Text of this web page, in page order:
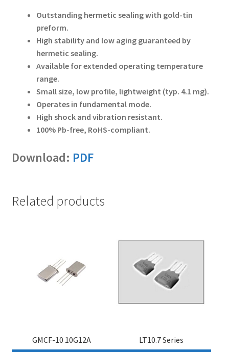
Outstanding hermetic sealing with gold-tin
preform.
High stability and low aging guaranteed by
hermetic sealing.
Available for extended operating temperature
range.
Small size, low profile, lightweight (typ. 4.1 mg).
Operates in fundamental mode.
High shock and vibration resistant.
100% Pb-free, RoHS-compliant.
Download: PDF
Related products
GMCF-10 10G12A LT10.7 Series